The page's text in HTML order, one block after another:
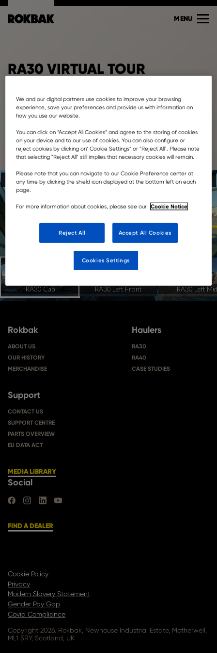
MENU
RA30 VIRTUAL TOUR
Rokbak
ABOUT US
OUR HISTORY
MERCHANDISE
Haulers
RA30
RA40
CASE STUDIES
Support
CONTACT US
SUPPORT CENTRE
PARTS OVERVIEW
EU DATA ACT
MEDIA LIBRARY
Social
FIND US ON FACEBOOK
FIND US ON INSTAGRAM
FIND US ON LINKEDIN
FIND US ON YOUTUBE
FIND A DEALER
Cookie Policy
Privacy
Modern Slavery Statement
Gender Pay Gap
Covid Compliance
Copyright 2026. Rokbak, Newhouse Industrial Estate, Motherwell,
ML1 5RY, Scotland, UK
We and our digital partners use cookies to improve your browsing
experience, save your preferences and provide us with information on
how you use our website.
You can click on ”Accept All Cookies” and agree to the storing of cookies
on your device and to our use of cookies. You can also configure or
reject cookies by clicking on” Cookie Settings” or "Reject All". Please note
that selecting "Reject All" still implies that necessary cookies will remain.
Please note that you can navigate to our Cookie Preference center at
any time by clicking the shield icon displayed at the bottom left on each
page.
For more information about cookies, please see our Cookie Notice
Reject All Accept All Cookies
Cookies Settings